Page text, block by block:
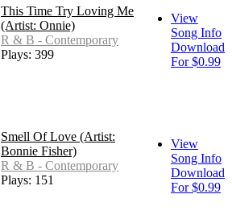
This Time Try Loving Me
(Artist: Onnie)
R & B - Contemporary
Plays: 399
View
Song Info
Download
For $0.99
Smell Of Love (Artist:
Bonnie Fisher)
R & B - Contemporary
Plays: 151
View
Song Info
Download
For $0.99